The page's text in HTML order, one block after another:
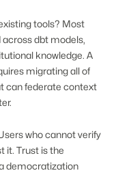
tools? Most
dbt models,
knowledge. A
migrating all of
can federate context
who cannot verify
it. Trust is the
democratization